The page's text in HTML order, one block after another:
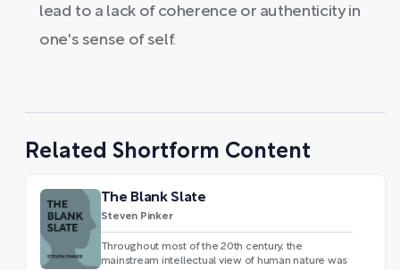
lead to a lack of coherence or authenticity in
one's sense of self.
Related Shortform Content
The Blank Slate
Steven Pinker
Throughout most of the 20th century, the
mainstream intellectual view of human nature was